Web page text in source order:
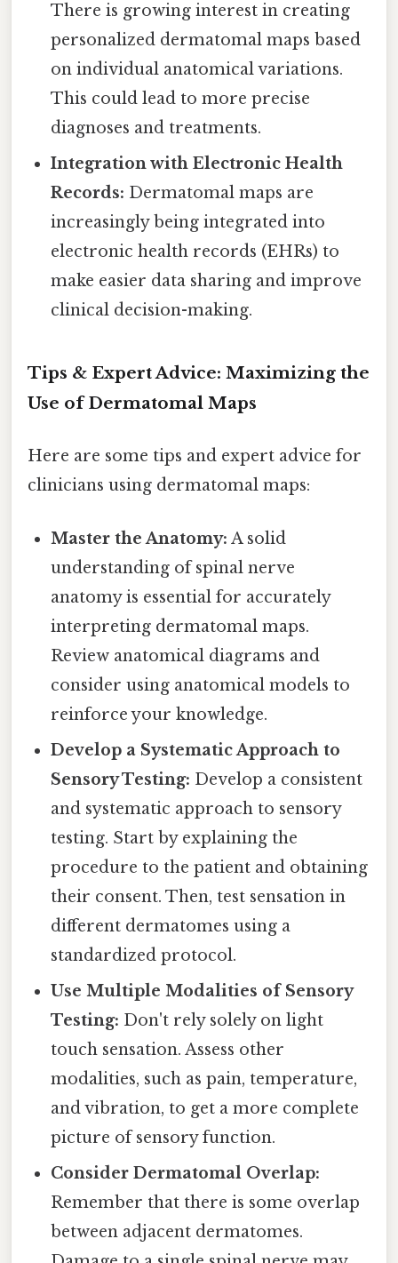
There is growing interest in creating
personalized dermatomal maps based
on individual anatomical variations.
This could lead to more precise
diagnoses and treatments.
Integration with Electronic Health
Records: Dermatomal maps are
increasingly being integrated into
electronic health records (EHRs) to
make easier data sharing and improve
clinical decision-making.
Tips & Expert Advice: Maximizing the
Use of Dermatomal Maps
Here are some tips and expert advice for
clinicians using dermatomal maps:
Master the Anatomy: A solid
understanding of spinal nerve
anatomy is essential for accurately
interpreting dermatomal maps.
Review anatomical diagrams and
consider using anatomical models to
reinforce your knowledge.
Develop a Systematic Approach to
Sensory Testing: Develop a consistent
and systematic approach to sensory
testing. Start by explaining the
procedure to the patient and obtaining
their consent. Then, test sensation in
different dermatomes using a
standardized protocol.
Use Multiple Modalities of Sensory
Testing: Don't rely solely on light
touch sensation. Assess other
modalities, such as pain, temperature,
and vibration, to get a more complete
picture of sensory function.
Consider Dermatomal Overlap:
Remember that there is some overlap
between adjacent dermatomes.